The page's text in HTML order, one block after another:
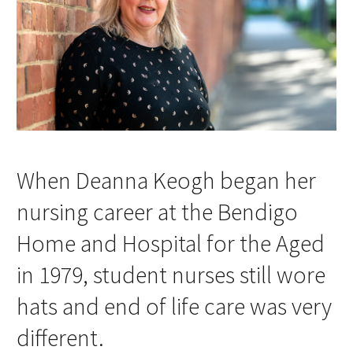
When Deanna Keogh began her
nursing career at the Bendigo
Home and Hospital for the Aged
in 1979, student nurses still wore
hats and end of life care was very
different.